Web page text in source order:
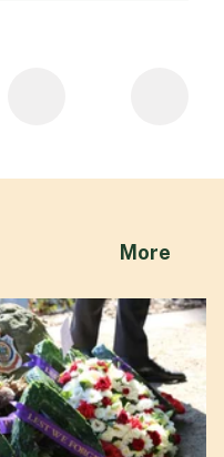
More